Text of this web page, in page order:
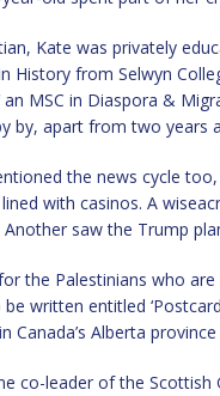
Kate was privately
History from Selwyn
an MSC in Diaspora &
by, apart from two years
the news cycle
with casinos. A
saw the Trump
the Palestinians who
written entitled
Canada’s Alberta
co-leader of the